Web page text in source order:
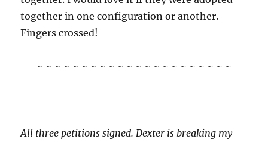
together in one configuration or another.
Fingers crossed!
~ ~ ~ ~ ~ ~ ~ ~ ~ ~ ~ ~ ~ ~ ~ ~ ~ ~ ~ ~ ~ ~
All three petitions signed. Dexter is breaking my